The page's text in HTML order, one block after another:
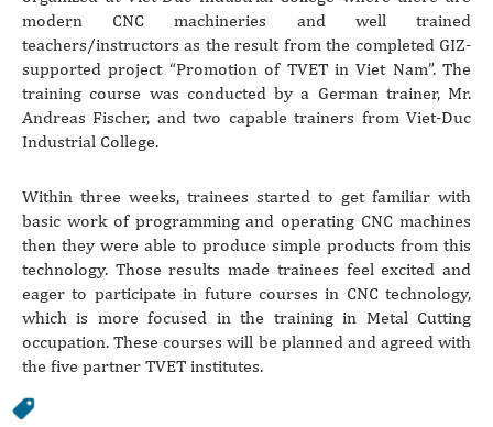
modern CNC machineries and well trained
teachers/instructors as the result from the completed GIZ-
supported project “Promotion of TVET in Viet Nam”. The
training course was conducted by a German trainer, Mr.
Andreas Fischer, and two capable trainers from Viet-Duc
Industrial College.
Within three weeks, trainees started to get familiar with
basic work of programming and operating CNC machines
then they were able to produce simple products from this
technology. Those results made trainees feel excited and
eager to participate in future courses in CNC technology,
which is more focused in the training in Metal Cutting
occupation. These courses will be planned and agreed with
the five partner TVET institutes.